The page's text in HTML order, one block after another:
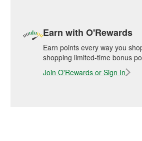
Earn with O'Rewards
Earn points every way you
shopping limited-time bonus
Join O'Rewards or Sign In